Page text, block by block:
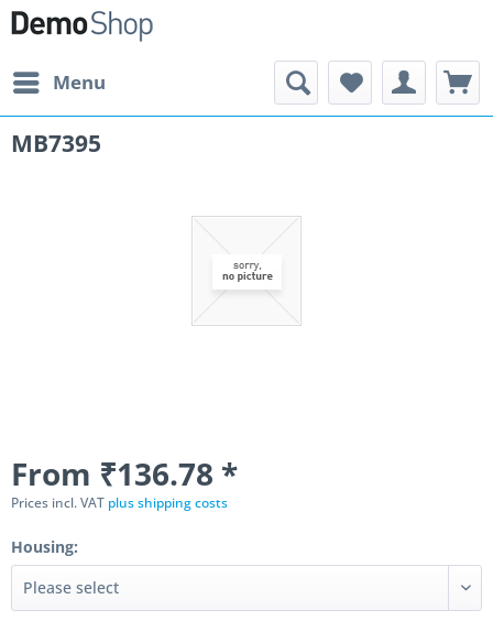
Menu
MB7395
From ₹136.78 *
Prices incl. VAT plus shipping costs
Housing: